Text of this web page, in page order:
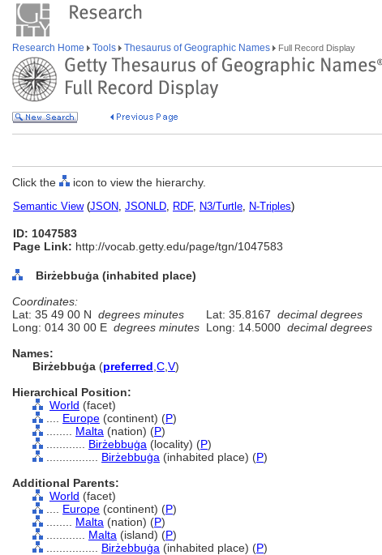
Research Home Tools Thesaurus of Geographic Names Full Record Display
Click the icon to view the hierarchy.
Semantic View(JSON, JSONLD, RDF, N3/Turtle, N-Triples)
ID: 1047583
Page Link: http://vocab.getty.edu/page/tgn/1047583
Birżebbuġa (inhabited place)
Coordinates:
Lat: 35 49 00 N degrees minutes Lat: 35.8167 decimal degrees
Long: 014 30 00 E degrees minutes Long: 14.5000 decimal degrees
Names:
Birżebbuġa (preferred C V)
Hierarchical Position:
World (facet)
Europe (continent) (P)
Malta (nation) (P)
Birżebbuġa (locality) (P)
Birżebbuġa (inhabited place) (P)
Additional Parents:
World (facet)
Europe (continent) (P)
Malta (nation) (P)
Malta (island) (P)
Birżebbuġa (inhabited place) (P)